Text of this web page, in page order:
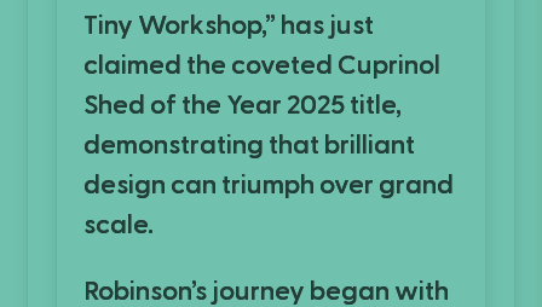
Tiny Workshop,” has just
claimed the coveted Cuprinol
Shed of the Year 2025 title,
demonstrating that brilliant
design can triumph over grand
scale.
Robinson’s journey began with